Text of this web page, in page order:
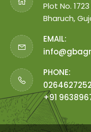
Plot No.
Bharuch,
EMAIL:
PHONE:
+91